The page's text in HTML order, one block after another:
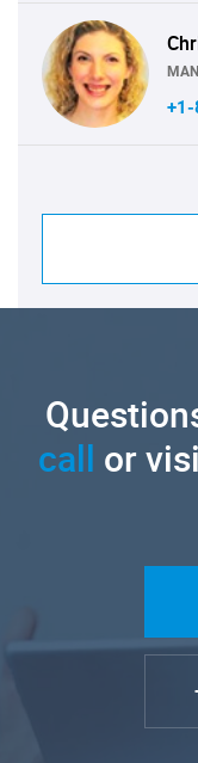
call or